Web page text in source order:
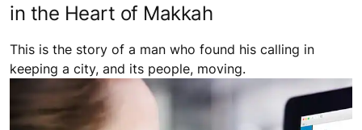
in the Heart of Makkah
This is the story of a man who found his calling in
keeping a city, and its people, moving.